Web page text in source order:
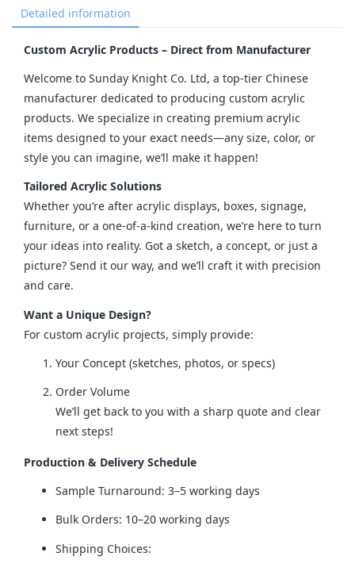
Detailed information
Custom Acrylic Products – Direct from Manufacturer
Welcome to Sunday Knight Co. Ltd, a top-tier Chinese
manufacturer dedicated to producing custom acrylic
products. We specialize in creating premium acrylic
items designed to your exact needs—any size, color, or
style you can imagine, we’ll make it happen!
Tailored Acrylic Solutions
Whether you’re after acrylic displays, boxes, signage,
furniture, or a one-of-a-kind creation, we’re here to turn
your ideas into reality. Got a sketch, a concept, or just a
picture? Send it our way, and we’ll craft it with precision
and care.
Want a Unique Design?
For custom acrylic projects, simply provide:
Your Concept (sketches, photos, or specs)
Order Volume
We’ll get back to you with a sharp quote and clear
next steps!
Production & Delivery Schedule
Sample Turnaround: 3–5 working days
Bulk Orders: 10–20 working days
Shipping Choices: